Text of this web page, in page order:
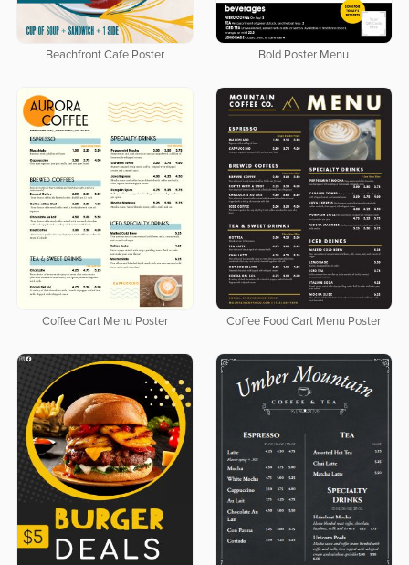
Beachfront Cafe Poster Bold Poster Menu
Coffee Cart Menu Poster Coffee Food Cart Menu Poster